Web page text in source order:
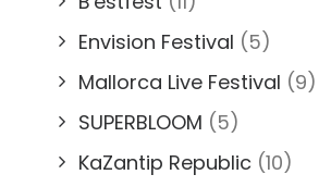
Envision Festival (5)
Mallorca Live Festival (9)
SUPERBLOOM (5)
KaZantip Republic (10)